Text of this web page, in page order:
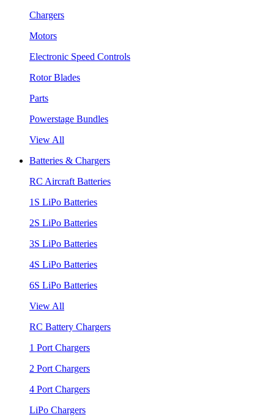
Chargers
Motors
Electronic Speed Controls
Rotor Blades
Parts
Powerstage Bundles
View All
Batteries & Chargers
RC Aircraft Batteries
1S LiPo Batteries
2S LiPo Batteries
3S LiPo Batteries
4S LiPo Batteries
6S LiPo Batteries
View All
RC Battery Chargers
1 Port Chargers
2 Port Chargers
4 Port Chargers
LiPo Chargers